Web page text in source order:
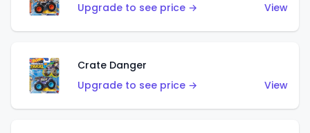
Upgrade to see price →
View
Crate Danger
Upgrade to see price →
View